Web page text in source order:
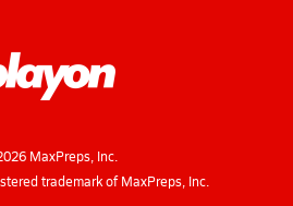
MaxPreps, Inc.
trademark of MaxPreps, Inc.